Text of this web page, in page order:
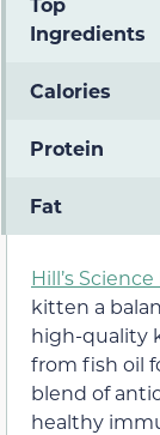
Ingredients
Calories
Protein
Fat
Hill’s
kitten a
high-quality
from fish oil
blend of
healthy